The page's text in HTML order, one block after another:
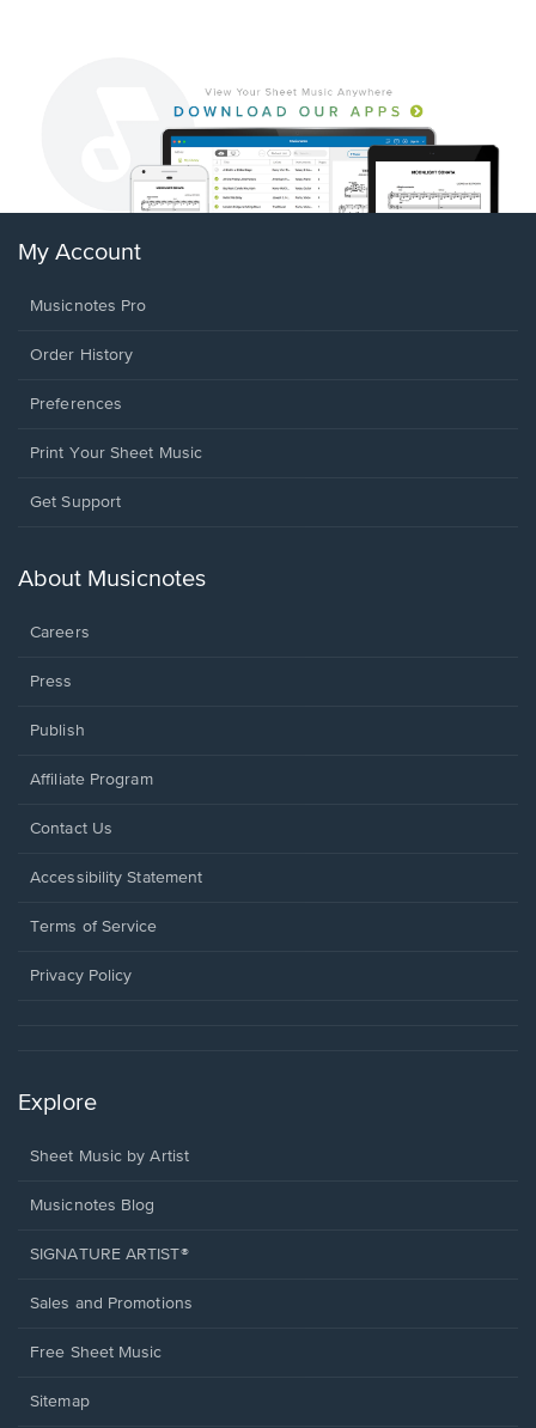
My Account
Musicnotes Pro
Order History
Preferences
Print Your Sheet Music
Opens
new
Get Support
About Musicnotes
Careers
Press
Publish
Affiliate Program
Opens
a
window.
Contact Us
Opens
a
window.
Accessibility Statement
Terms of Service
Privacy Policy
Explore
Sheet Music by Artist
Musicnotes Blog
SIGNATURE ARTIST®
Sales and Promotions
Free Sheet Music
Sitemap